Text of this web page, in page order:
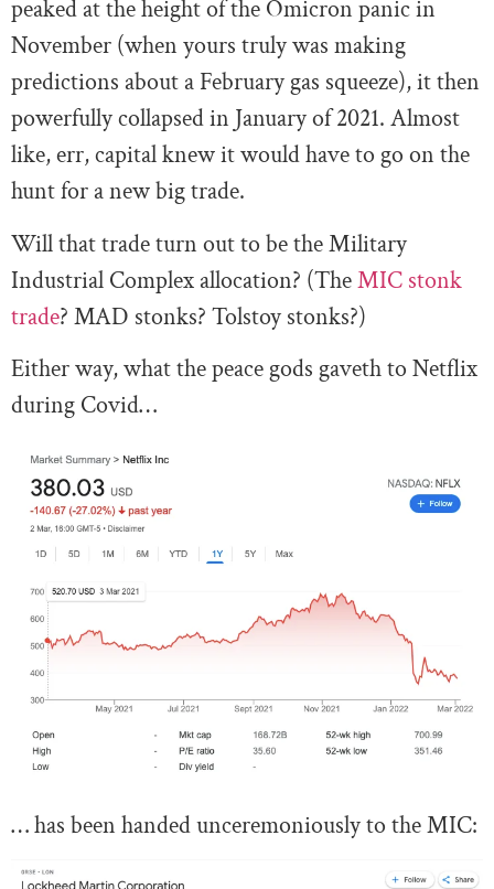
peaked at the height of the Omicron panic in
November (when yours truly was making
predictions about a February gas squeeze), it then
powerfully collapsed in January of 2021. Almost
like, err, capital knew it would have to go on the
hunt for a new big trade.
Will that trade turn out to be the Military
Industrial Complex allocation? (TheMIC stonk
trade? MAD stonks? Tolstoy stonks?)
Either way, what the peace gods gaveth to Netflix
during Covid…
… has been handed unceremoniously to the MIC: